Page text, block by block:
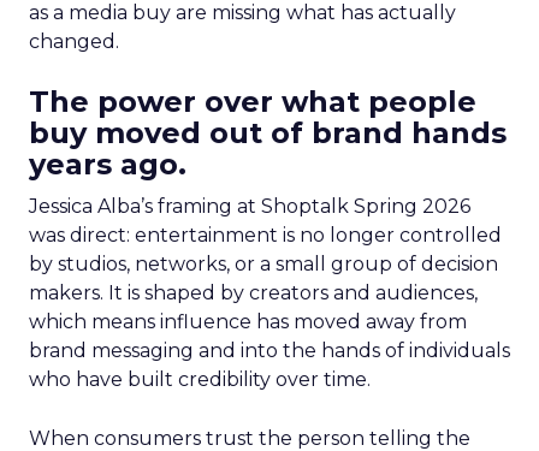
as a media buy are missing what has actually
changed.
The power over what people
buy moved out of brand hands
years ago.
Jessica Alba’s framing at Shoptalk Spring 2026
was direct: entertainment is no longer controlled
by studios, networks, or a small group of decision
makers. It is shaped by creators and audiences,
which means influence has moved away from
brand messaging and into the hands of individuals
who have built credibility over time.
When consumers trust the person telling the